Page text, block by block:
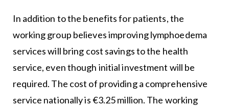
In addition to the benefits for patients, the
working group believes improving lymphoedema
services will bring cost savings to the health
service, even though initial investment will be
required. The cost of providing a comprehensive
service nationally is €3.25 million. The working